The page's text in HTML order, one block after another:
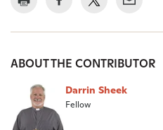
ABOUT THE CONTRIBUTOR
Darrin Sheek
Fellow